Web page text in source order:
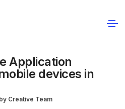
Application
devices in
by Creative Team